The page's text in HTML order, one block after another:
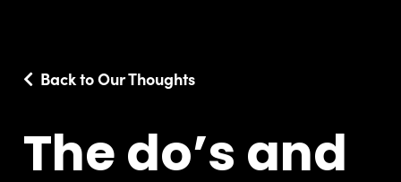
Back to Our Thoughts
The do’s and